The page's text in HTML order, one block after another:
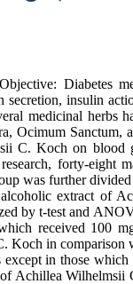
Diabetes
secretion, insulin
medicinal herbs
Ocimum Sanctum,
C. Koch on blood
forty-eight
was further
extract of
by t-test and
received 100
Koch in comparison
in those
Achillea